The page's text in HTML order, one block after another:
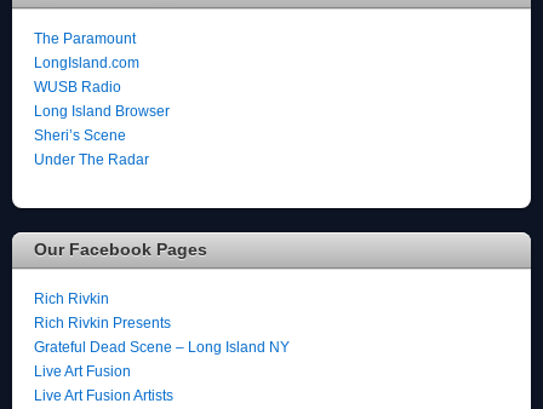
The Paramount
LongIsland.com
WUSB Radio
Long Island Browser
Sheri’s Scene
Under The Radar
Our Facebook Pages
Rich Rivkin
Rich Rivkin Presents
Grateful Dead Scene – Long Island NY
Live Art Fusion
Live Art Fusion Artists